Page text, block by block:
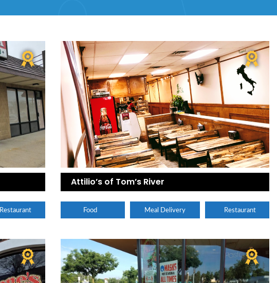
Restaurant
Attilio’s of Tom’s River
Food Meal Delivery Restaurant